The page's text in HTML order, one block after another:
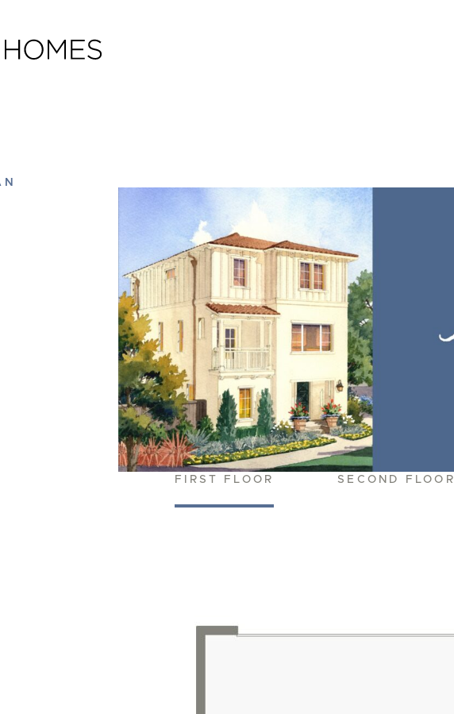
FIRST FLOOR SECOND FLOOR